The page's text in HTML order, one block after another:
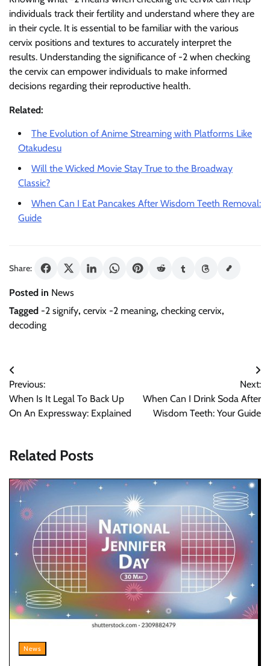
individuals track their fertility and understand where they are
in their cycle. It is essential to be familiar with the various
cervix positions and textures to accurately interpret the
results. Understanding the significance of -2 when checking
the cervix can empower individuals to make informed
decisions regarding their reproductive health.
Related:
The Evolution of Anime Streaming with Platforms Like
Otakudesu
Will the Wicked Movie Stay True to the Broadway
Classic?
When Can I Eat Pancakes After Wisdom Teeth Removal:
Guide
Share:
Posted in News
Tagged -2 signify, cervix -2 meaning, checking cervix,
decoding
Post
navigation
Previous:
When Is It Legal To Back Up
On An Expressway: Explained
Next:
When Can I Drink Soda After
Wisdom Teeth: Your Guide
Related Posts
News